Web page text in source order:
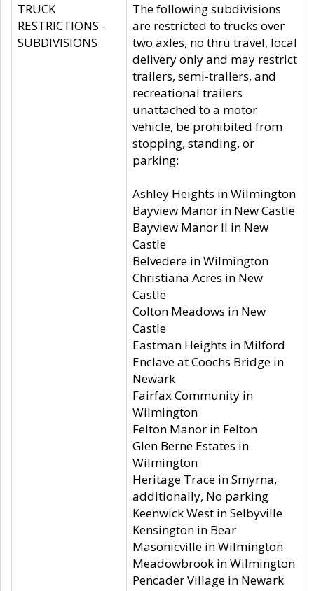
TRUCK
RESTRICTIONS -
SUBDIVISIONS
The following subdivisions
are restricted to trucks over
two axles, no thru travel, local
delivery only and may restrict
trailers, semi-trailers, and
recreational trailers
unattached to a motor
vehicle, be prohibited from
stopping, standing, or
parking:
Ashley Heights in Wilmington
Bayview Manor in New Castle
Bayview Manor II in New
Castle
Belvedere in Wilmington
Christiana Acres in New
Castle
Colton Meadows in New
Castle
Eastman Heights in Milford
Enclave at Coochs Bridge in
Newark
Fairfax Community in
Wilmington
Felton Manor in Felton
Glen Berne Estates in
Wilmington
Heritage Trace in Smyrna,
additionally, No parking
Keenwick West in Selbyville
Kensington in Bear
Masonicville in Wilmington
Meadowbrook in Wilmington
Pencader Village in Newark